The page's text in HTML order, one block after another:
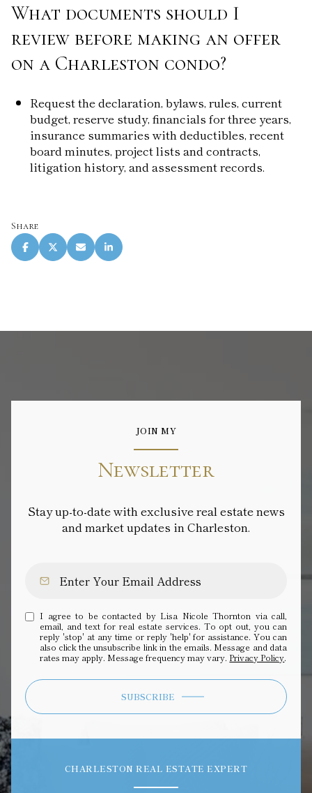
What documents should I
review before making an offer
on a Charleston condo?
Request the declaration, bylaws, rules, current
budget, reserve study, financials for three years,
insurance summaries with deductibles, recent
board minutes, project lists and contracts,
litigation history, and assessment records.
Share
JOIN MY
Newsletter
Stay up-to-date with exclusive real estate news
and market updates in Charleston.
I agree to be contacted by Lisa Nicole Thornton via call,
email, and text for real estate services. To opt out, you can
reply 'stop' at any time or reply 'help' for assistance. You can
also click the unsubscribe link in the emails. Message and data
rates may apply. Message frequency may vary. Privacy Policy.
SUBSCRIBE
CHARLESTON REAL ESTATE EXPERT